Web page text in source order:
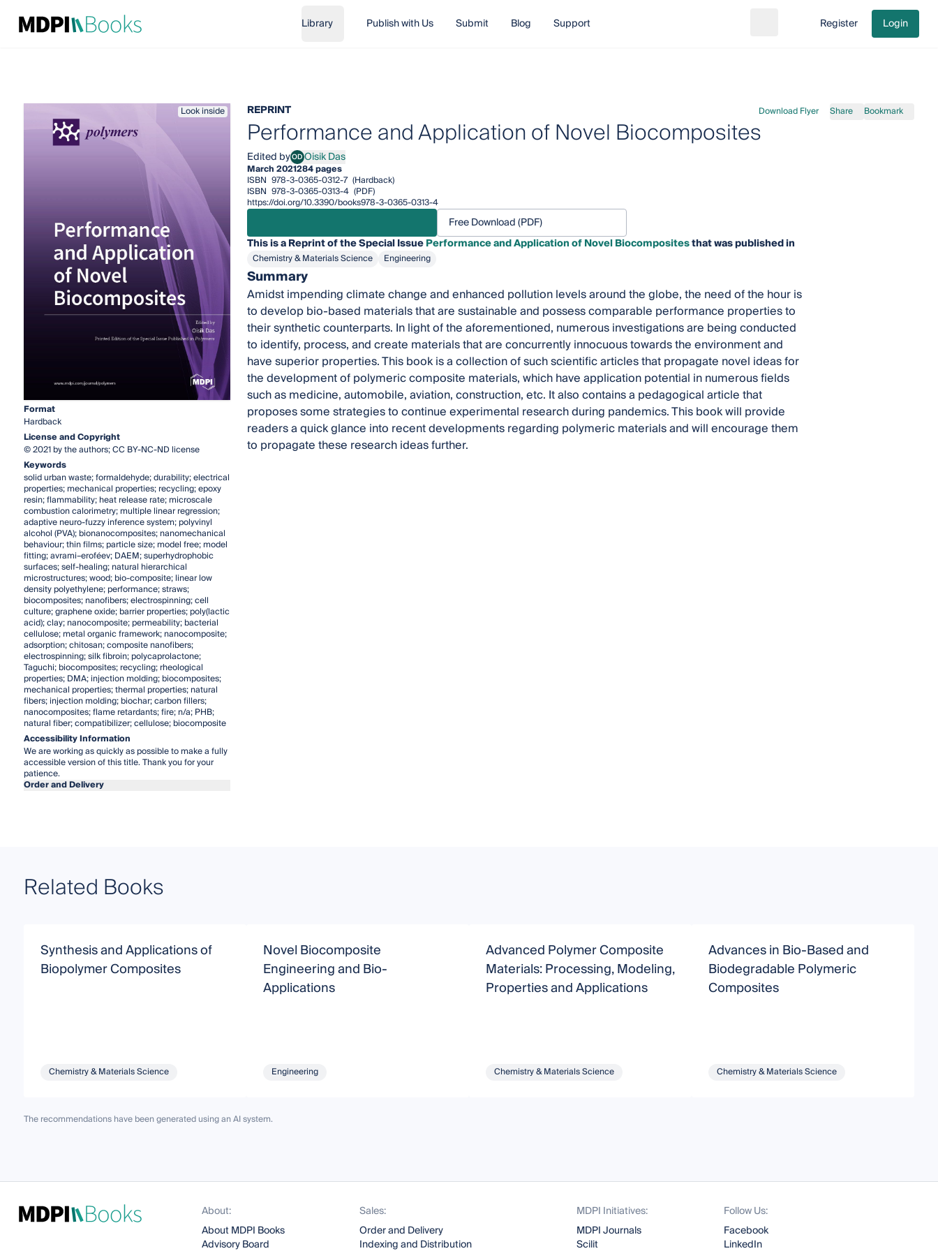
Library Publish with Us Submit Blog Support Go to cart
Register Login
Look inside
Format
Hardback
License and Copyright
© 2021 by the authors; CC BY-NC-ND license
Keywords
solid urban waste; formaldehyde; durability; electrical
properties; mechanical properties; recycling; epoxy
resin; flammability; heat release rate; microscale
combustion calorimetry; multiple linear regression;
adaptive neuro-fuzzy inference system; polyvinyl
alcohol (PVA); bionanocomposites; nanomechanical
behaviour; thin films; particle size; model free; model
fitting; avrami–eroféev; DAEM; superhydrophobic
surfaces; self-healing; natural hierarchical
microstructures; wood; bio-composite; linear low
density polyethylene; performance; straws;
biocomposites; nanofibers; electrospinning; cell
culture; graphene oxide; barrier properties; poly(lactic
acid); clay; nanocomposite; permeability; bacterial
cellulose; metal organic framework; nanocomposite;
adsorption; chitosan; composite nanofibers;
electrospinning; silk fibroin; polycaprolactone;
Taguchi; biocomposites; recycling; rheological
properties; DMA; injection molding; biocomposites;
mechanical properties; thermal properties; natural
fibers; injection molding; biochar; carbon fillers;
nanocomposites; flame retardants; fire; n/a; PHB;
natural fiber; compatibilizer; cellulose; biocomposite
Accessibility Information
We are working as quickly as possible to make a fully
accessible version of this title. Thank you for your
patience.
Order and Delivery
REPRINT Download Flyer Share Bookmark
Performance and Application of Novel Biocomposites
Edited byODOisik Das
Oisik Das
March 2021284 pages
ISBN 978-3-0365-0312-7 (Hardback)
ISBN 978-3-0365-0313-4 (PDF)
https://doi.org/10.3390/books978-3-0365-0313-4
Free Download (PDF)
This is a Reprint of the Special IssuePerformance and Application of Novel Biocompositesthat was published in
Chemistry & Materials Science Engineering
Summary
Amidst impending climate change and enhanced pollution levels around the globe, the need of the hour is
to develop bio-based materials that are sustainable and possess comparable performance properties to
their synthetic counterparts. In light of the aforementioned, numerous investigations are being conducted
to identify, process, and create materials that are concurrently innocuous towards the environment and
have superior properties. This book is a collection of such scientific articles that propagate novel ideas for
the development of polymeric composite materials, which have application potential in numerous fields
such as medicine, automobile, aviation, construction, etc. It also contains a pedagogical article that
proposes some strategies to continue experimental research during pandemics. This book will provide
readers a quick glance into recent developments regarding polymeric materials and will encourage them
to propagate these research ideas further.
Related Books
Synthesis and Applications of
Biopolymer Composites
Chemistry & Materials Science
Novel Biocomposite
Engineering and Bio-
Applications
Engineering
Advanced Polymer Composite
Materials: Processing, Modeling,
Properties and Applications
Chemistry & Materials Science
Advances in Bio-Based and
Biodegradable Polymeric
Composites
Chemistry & Materials Science
The recommendations have been generated using an AI system.
About:
About MDPI Books
Advisory Board
Sales:
Order and Delivery
Indexing and Distribution
MDPI Initiatives:
MDPI Journals
Scilit
Follow Us:
Facebook
LinkedIn